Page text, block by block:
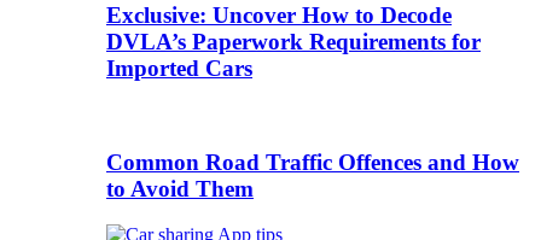
Exclusive: Uncover How to Decode
DVLA’s Paperwork Requirements for
Imported Cars
Common Road Traffic Offences and How
to Avoid Them